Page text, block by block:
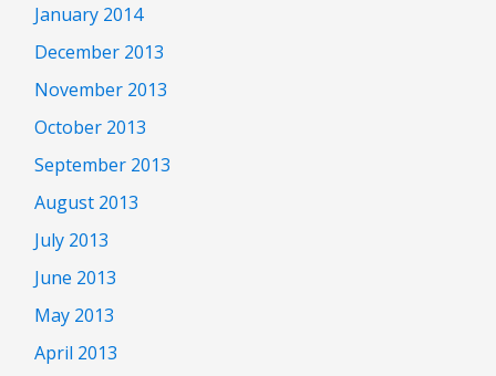
January 2014
December 2013
November 2013
October 2013
September 2013
August 2013
July 2013
June 2013
May 2013
April 2013